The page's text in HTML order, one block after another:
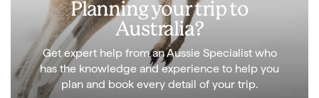
Planning your trip to
Australia?
Get expert help from an Aussie Specialist who
has the knowledge and experience to help you
plan and book every detail of your trip.